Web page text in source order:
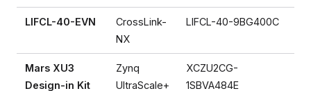
LIFCL-40-EVN
CrossLink-
NX
LIFCL-40-9BG400C
Mars XU3
Design-in Kit
Zynq
UltraScale+
XCZU2CG-
1SBVA484E